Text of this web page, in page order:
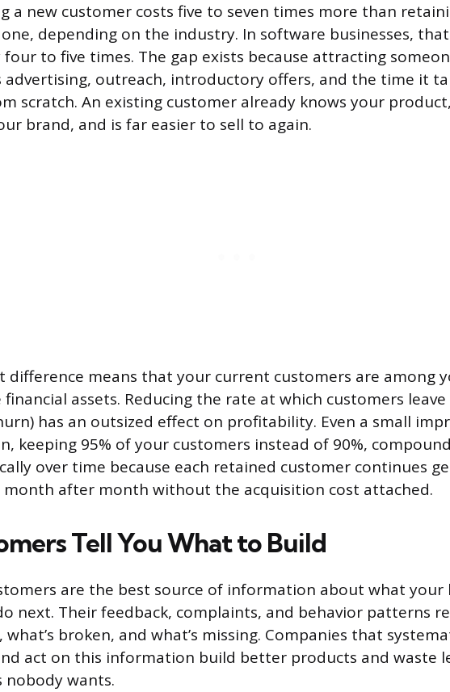
a new customer costs five to seven times more than
depending on the industry. In software businesses,
to five times. The gap exists because attracting
advertising, outreach, introductory offers, and the time it
scratch. An existing customer already knows your
brand, and is far easier to sell to again.
difference means that your current customers are among
financial assets. Reducing the rate at which customers
has an outsized effect on profitability. Even a small
keeping 95% of your customers instead of 90%,
over time because each retained customer continues
month after month without the acquisition cost attached.
Tell You What to Build
are the best source of information about what your
next. Their feedback, complaints, and behavior patterns
what’s broken, and what’s missing. Companies that
act on this information build better products and waste
nobody wants.